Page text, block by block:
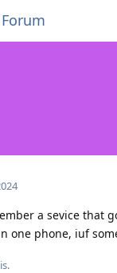
a sevice that
one phone, iuf